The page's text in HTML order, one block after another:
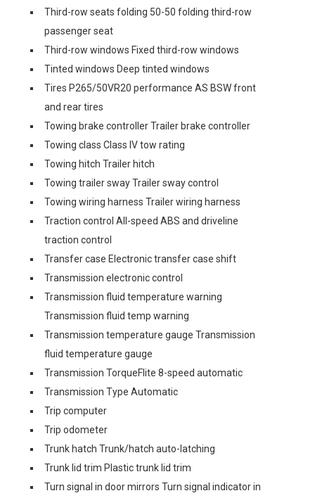
Third-row seats folding 50-50 folding third-row
passenger seat
Third-row windows Fixed third-row windows
Tinted windows Deep tinted windows
Tires P265/50VR20 performance AS BSW front
and rear tires
Towing brake controller Trailer brake controller
Towing class Class IV tow rating
Towing hitch Trailer hitch
Towing trailer sway Trailer sway control
Towing wiring harness Trailer wiring harness
Traction control All-speed ABS and driveline
traction control
Transfer case Electronic transfer case shift
Transmission electronic control
Transmission fluid temperature warning
Transmission fluid temp warning
Transmission temperature gauge Transmission
fluid temperature gauge
Transmission TorqueFlite 8-speed automatic
Transmission Type Automatic
Trip computer
Trip odometer
Trunk hatch Trunk/hatch auto-latching
Trunk lid trim Plastic trunk lid trim
Turn signal in door mirrors Turn signal indicator in